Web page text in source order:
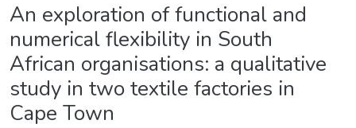
An exploration of functional and
numerical flexibility in South
African organisations: a qualitative
study in two textile factories in
Cape Town